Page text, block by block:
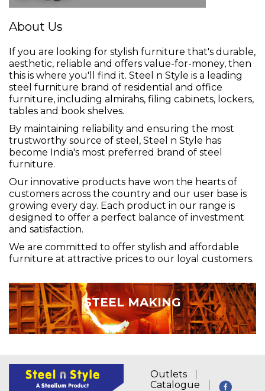
About Us
If you are looking for stylish furniture that's durable,
aesthetic, reliable and offers value-for-money, then
this is where you'll find it. Steel n Style is a leading
steel furniture brand of residential and office
furniture, including almirahs, filing cabinets, lockers,
tables and book shelves.
By maintaining reliability and ensuring the most
trustworthy source of steel, Steel n Style has
become India's most preferred brand of steel
furniture.
Our innovative products have won the hearts of
customers across the country and our user base is
growing every day. Each product in our range is
designed to offer a perfect balance of investment
and satisfaction.
We are committed to offer stylish and affordable
furniture at attractive prices to our loyal customers.
STEEL MAKING
Outlets
Catalogue